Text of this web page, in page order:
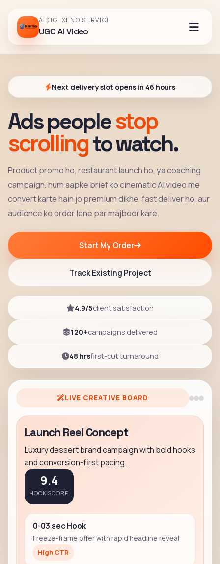
A DIGI XENO SERVICE
UGC AI Video
Next delivery slot opens in 46 hours
Ads peoplestop
scrollingto watch.
Product promo ho, restaurant launch ho, ya coaching
campaign, hum aapke brief ko cinematic AI video me
convert karte hain jo premium dikhe, fast deliver ho, aur
audience ko order lene par majboor kare.
Start My Order
Track Existing Project
4.9/5client satisfaction
120+campaigns delivered
48 hrsfirst-cut turnaround
LIVE CREATIVE BOARD
Launch Reel Concept
Luxury dessert brand campaign with bold hooks
and conversion-first pacing.
9.4
HOOK SCORE
0-03 sec Hook
Freeze-frame offer with rapid headline reveal
High CTR